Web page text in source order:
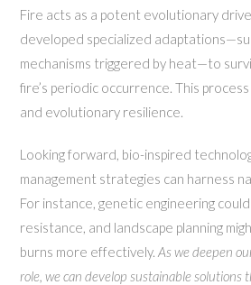
Fire acts as a potent evolutionary
developed specialized
mechanisms triggered by heat—to
fire’s periodic occurrence. This
and evolutionary resilience.
Looking forward, bio-inspired
management strategies can harness
For instance, genetic engineering
resistance, and landscape planning
burns more effectively.As we deepen
role, we can develop sustainable solutions